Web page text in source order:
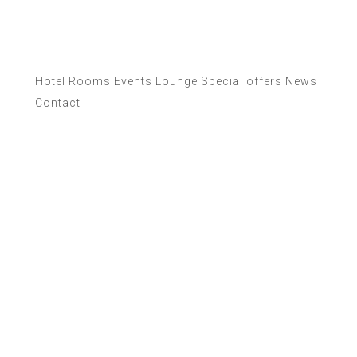
Hotel Rooms Events Lounge Special offers News
Contact